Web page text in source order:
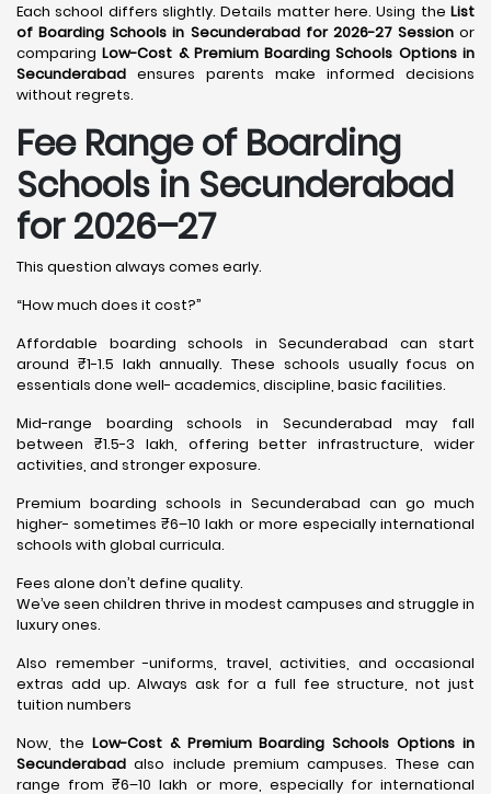
Each school differs slightly. Details matter here. Using the List
of Boarding Schools in Secunderabad for 2026-27 Sessionor
comparingLow-Cost & Premium Boarding Schools Options in
Secunderabad ensures parents make informed decisions
without regrets.
Fee Range of Boarding
Schools in Secunderabad
for 2026–27
This question always comes early.
“How much does it cost?”
Affordable boarding schools in Secunderabad can start
around ₹1-1.5 lakh annually. These schools usually focus on
essentials done well- academics, discipline, basic facilities.
Mid-range boarding schools in Secunderabad may fall
between ₹1.5-3 lakh, offering better infrastructure, wider
activities, and stronger exposure.
Premium boarding schools in Secunderabad can go much
higher- sometimes ₹6–10 lakh or more especially international
schools with global curricula.
Fees alone don’t define quality.
We’ve seen children thrive in modest campuses and struggle in
luxury ones.
Also remember -uniforms, travel, activities, and occasional
extras add up. Always ask for a full fee structure, not just
tuition numbers
Now, the Low-Cost & Premium Boarding Schools Options in
Secunderabad also include premium campuses. These can
range from ₹6–10 lakh or more, especially for international